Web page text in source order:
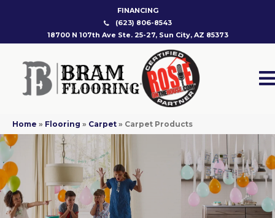
FINANCING
(623) 806-8543
18700 N 107th Ave Ste. 25-27, Sun City, AZ 85373
Home » Flooring » Carpet » Carpet Products